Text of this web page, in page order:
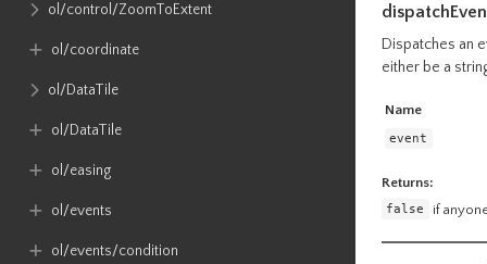
ol​/control​/ZoomToExtent
ol​/coordinate
ol​/DataTile
ol​/DataTile
ol​/easing
ol​/events
ol​/events​/condition
Dispatches an
either be a
Name
event
Returns:
false
if